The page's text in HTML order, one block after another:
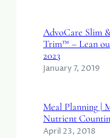
AdvoCare Slim
Trim™ – Lean
2023
January 7, 2019
Meal Planning |
Nutrient
April 23, 2018